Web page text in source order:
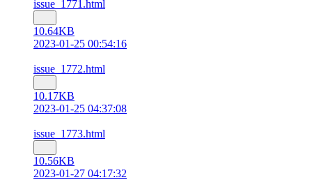
issue_1771.html
10.64KB
2023-01-25 00:54:16
issue_1772.html
10.17KB
2023-01-25 04:37:08
issue_1773.html
10.56KB
2023-01-27 04:17:32